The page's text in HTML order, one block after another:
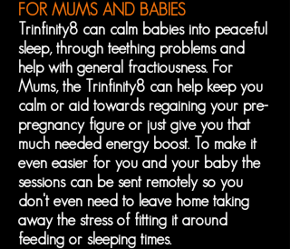
FOR MUMS AND BABIES
Trinfinity8 can calm babies into peaceful
sleep, through teething problems and
help with general fractiousness. For
Mums, the Trinfinity8 can help keep you
calm or aid towards regaining your pre-
pregnancy figure or just give you that
much needed energy boost. To make it
even easier for you and your baby the
sessions can be sent remotely so you
don't even need to leave home taking
away the stress of fitting it around
feeding or sleeping times.